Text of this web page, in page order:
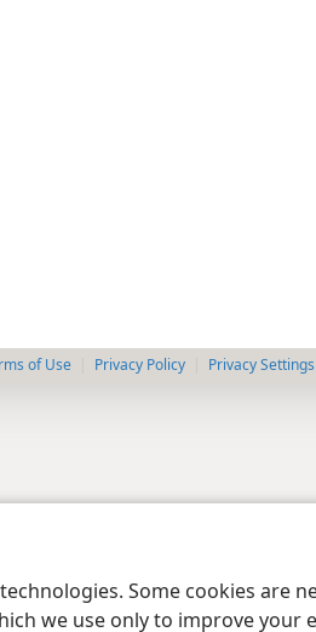
Some cookies are
we use only to improve your
of Use Privacy Policy Privacy Settings